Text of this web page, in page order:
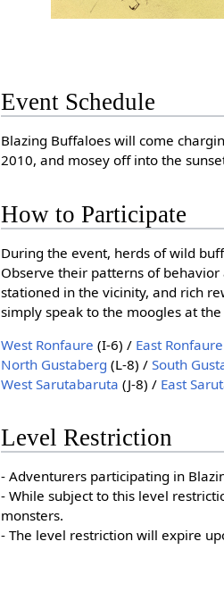
Event Schedule
Blazing Buffaloes will come
2010, and mosey off into the
How to Participate
During the event, herds of wild
Observe their patterns of
stationed in the vicinity, and rich
simply speak to the moogles at
West Ronfaure (I-6) / East Ronfaure
North Gustaberg (L-8) /South
West Sarutabaruta (J-8) / East
Level Restriction
- Adventurers participating in
- While subject to this level
monsters.
- The level restriction will expire